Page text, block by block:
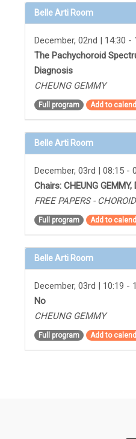
Belle Arti Room
December, 02nd | 14:30 -
The Pachychoroid
Diagnosis
CHEUNG GEMMY
Full program Add to
Belle Arti Room
December, 03rd | 08:15 -
Chairs: CHEUNG GEMMY,
FREE PAPERS - CHOROID
Full program Add to
Belle Arti Room
December, 03rd | 10:19 -
No
CHEUNG GEMMY
Full program Add to